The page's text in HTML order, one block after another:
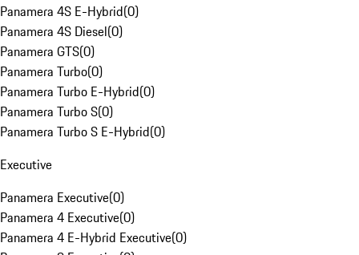
Panamera 4S E-Hybrid(0)
Panamera 4S Diesel(0)
Panamera GTS(0)
Panamera Turbo(0)
Panamera Turbo E-Hybrid(0)
Panamera Turbo S(0)
Panamera Turbo S E-Hybrid(0)
Executive
Panamera Executive(0)
Panamera 4 Executive(0)
Panamera 4 E-Hybrid Executive(0)